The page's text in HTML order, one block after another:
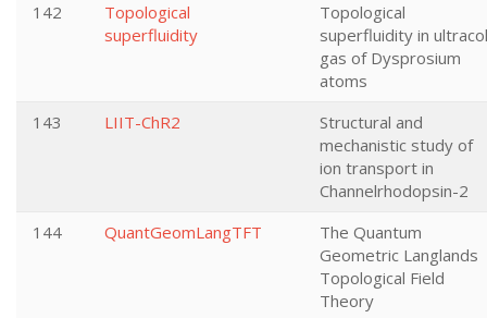
142
Topological
superfluidity
Topological
superfluidity in
gas of Dysprosium
atoms
143
LIIT-ChR2
Structural and
mechanistic study of
ion transport in
Channelrhodopsin-2
144
QuantGeomLangTFT
The Quantum
Geometric Langlands
Topological Field
Theory